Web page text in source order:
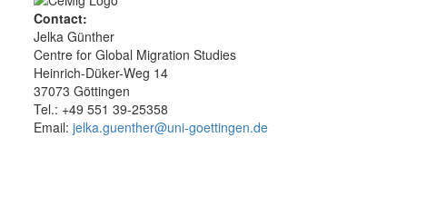
Contact:
Jelka Günther
Centre for Global Migration Studies
Heinrich-Düker-Weg 14
37073 Göttingen
Tel.: +49 551 39-25358
Email: jelka.guenther@uni-goettingen.de